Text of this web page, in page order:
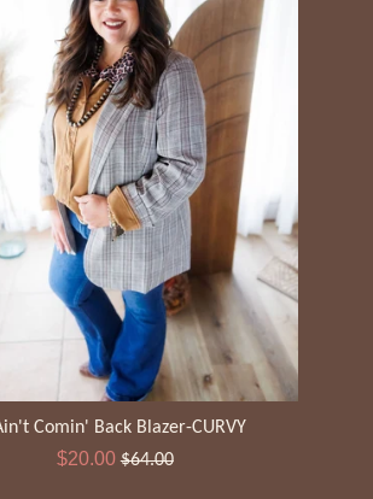
Comin' Back Blazer-CURVY
Sale
$20.00Regular
$64.00